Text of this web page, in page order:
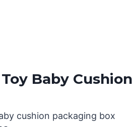
Toy Baby
cushion packaging box